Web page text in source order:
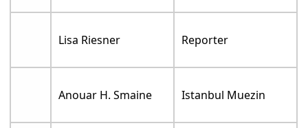
Lisa Riesner Reporter
Anouar H. Smaine Istanbul Muezin